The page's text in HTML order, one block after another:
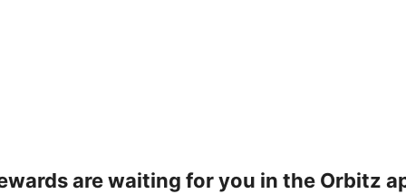
are waiting for you in the Orbitz